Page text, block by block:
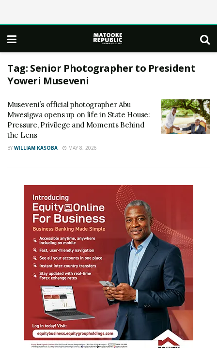
Tag: Senior Photographer to President
Yoweri Museveni
Museveni’s official photographer Abu
Mwesigwa opens up on life in State House:
Pressure, Privilege and Moments Behind
the Lens
BY WILLIAM KASOBA MAY 8, 2026